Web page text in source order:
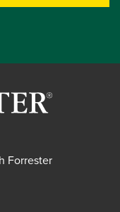
Forrester